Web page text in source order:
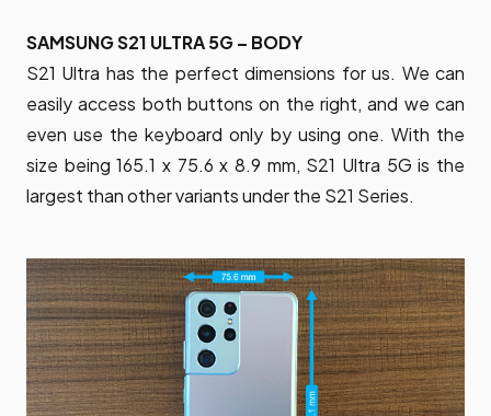
SAMSUNG S21 ULTRA 5G – BODY
S21 Ultra has the perfect dimensions for us. We can
easily access both buttons on the right, and we can
even use the keyboard only by using one. With the
size being 165.1 x 75.6 x 8.9 mm, S21 Ultra 5G is the
largest than other variants under the S21 Series.